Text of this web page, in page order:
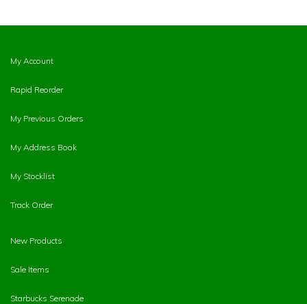
My Account
Rapid Reorder
My Previous Orders
My Address Book
My Stocklist
Track Order
New Products
Sale Items
Starbucks Serenade